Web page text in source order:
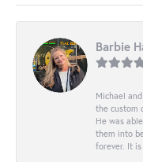
Barbie
Michael
the custom
He was
them into
forever. It